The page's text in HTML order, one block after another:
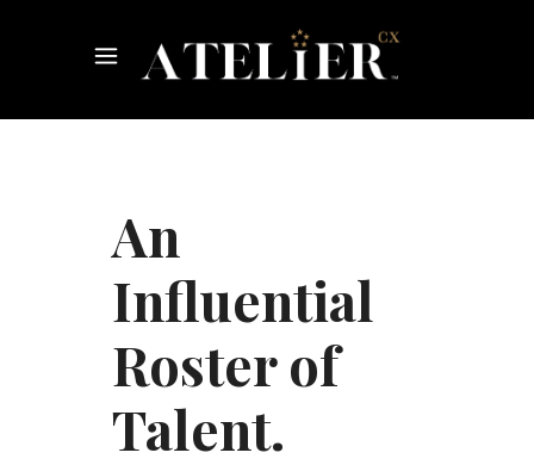
An
Influential
Roster of
Talent.